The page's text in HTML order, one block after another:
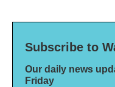
Subscribe to
Our daily news
Friday